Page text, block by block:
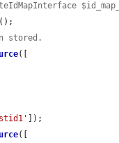
();
stored.
([
]);
([